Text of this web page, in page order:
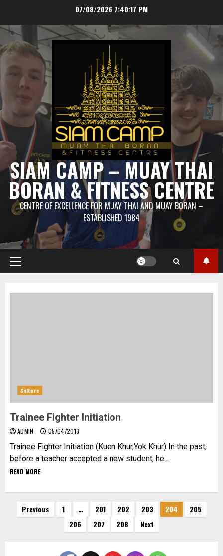
content
07/08/2026 7:40:18 PM
SIAM CAMP – MUAY THAI
BORAN & FITNESS CENTRE
CENTRE OF EXCELLENCE FOR MUAY THAI AND MUAY BORAN –
ESTABLISHED 1984
Primary
Menu
Culture
Trainee Fighter Initiation
ADMIN 05/04/2013
Trainee Fighter Initiation (Kuen Khur,Yok Khur) In the past,
before a teacher accepted a new student, he...
READ MORE
Posts
pagination
Previous 1 … 201 202 203 204
205
206
207 208 Next